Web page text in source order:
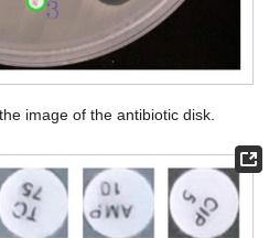
image of the antibiotic disk.